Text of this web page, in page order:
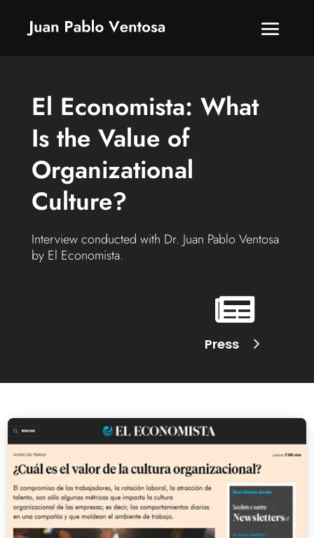
El Economista: What
Is the Value of
Organizational
Culture?
Interview conducted with Dr. Juan Pablo Ventosa
by El Economista.

Press